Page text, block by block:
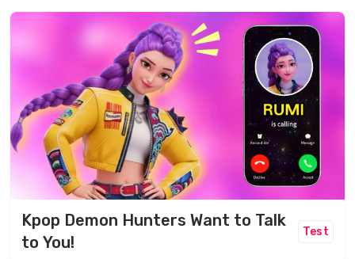
Kpop Demon Hunters Want to Talk
to You!
Test